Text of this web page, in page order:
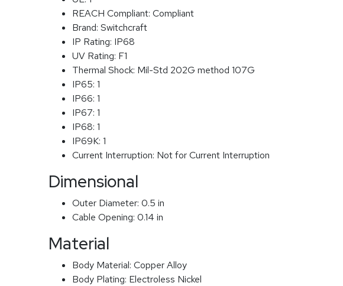
REACH Compliant: Compliant
Brand: Switchcraft
IP Rating: IP68
UV Rating: F1
Thermal Shock: Mil-Std 202G method 107G
IP65: 1
IP66: 1
IP67: 1
IP68: 1
IP69K: 1
Current Interruption: Not for Current Interruption
Dimensional
Outer Diameter: 0.5 in
Cable Opening: 0.14 in
Material
Body Material: Copper Alloy
Body Plating: Electroless Nickel